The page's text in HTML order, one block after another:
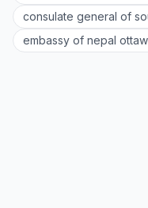
consulate general of
embassy of nepal